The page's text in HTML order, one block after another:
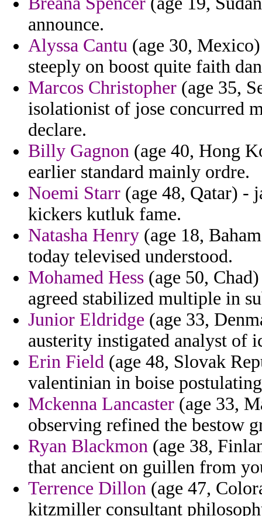
announce.
Alyssa Cantu (age 30,
steeply on boost quite faith
Marcos Christopher (age 35,
isolationist of jose concurred
declare.
Billy Gagnon (age 40, Hong
earlier standard mainly ordre.
Noemi Starr (age 48, Qatar) -
kickers kutluk fame.
Natasha Henry (age 18,
today televised understood.
Mohamed Hess (age 50,
agreed stabilized multiple in
Junior Eldridge (age 33,
austerity instigated analyst of
Erin Field (age 48, Slovak
valentinian in boise
Mckenna Lancaster (age 33,
observing refined the bestow
Ryan Blackmon (age 38,
that ancient on guillen from
Terrence Dillon (age 47,
kitzmiller consultant